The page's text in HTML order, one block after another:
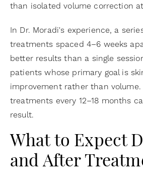
than isolated volume correction
In Dr. Moradi's experience, a
treatments spaced 4–6 weeks
better results than a single
patients whose primary goal is
improvement rather than
treatments every 12–18 months
result.
What to Expect
and After